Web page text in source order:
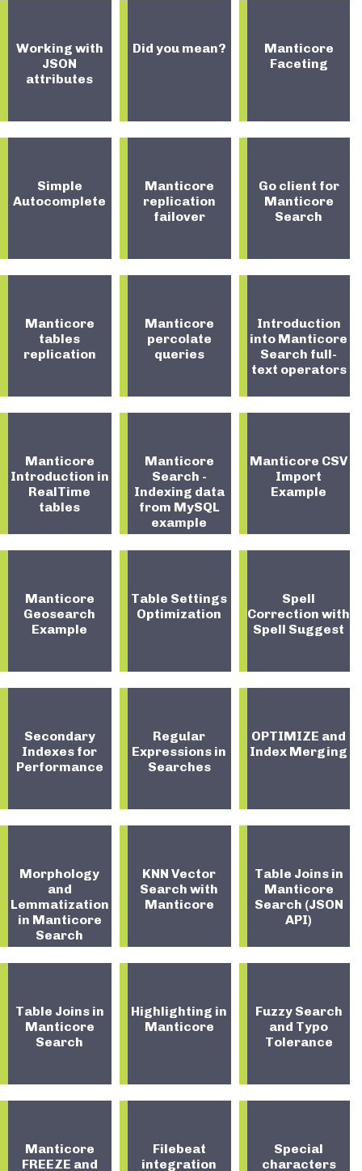
Working with
JSON
attributes
Did you mean?
Manticore
Faceting
Simple
Autocomplete
Manticore
replication
failover
Go client for
Manticore
Search
Manticore
tables
replication
Manticore
percolate
queries
Introduction
into Manticore
Search full-
text operators
Manticore
Introduction in
RealTime
tables
Manticore
Search -
Indexing data
from MySQL
example
Manticore CSV
Import
Example
Manticore
Geosearch
Example
Table Settings
Optimization
Spell
Correction with
Spell Suggest
Secondary
Indexes for
Performance
Regular
Expressions in
Searches
OPTIMIZE and
Index Merging
Morphology
and
Lemmatization
in Manticore
Search
KNN Vector
Search with
Manticore
Table Joins in
Manticore
Search (JSON
API)
Table Joins in
Manticore
Search
Highlighting in
Manticore
Fuzzy Search
and Typo
Tolerance
Manticore
FREEZE and
Filebeat
integration
Special
characters